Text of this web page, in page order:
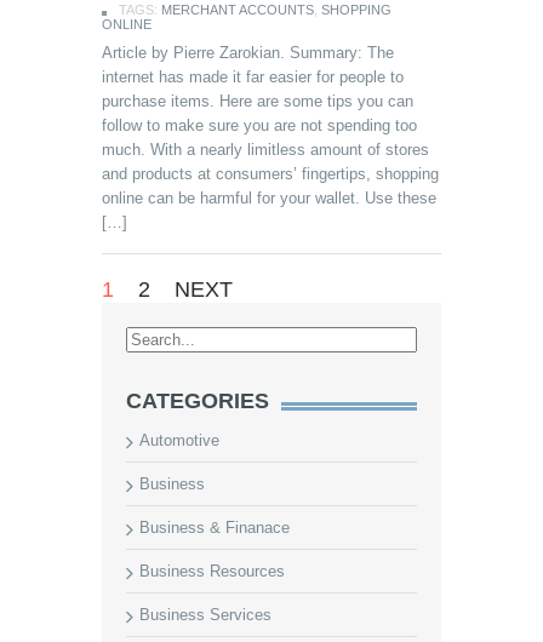
TAGS: MERCHANT ACCOUNTS SHOPPING
ONLINE
Article by Pierre Zarokian. Summary: The
internet has made it far easier for people to
purchase items. Here are some tips you can
follow to make sure you are not spending too
much. With a nearly limitless amount of stores
and products at consumers’ fingertips, shopping
online can be harmful for your wallet. Use these
[…]
1 2 NEXT
CATEGORIES
Automotive
Business
Business & Finanace
Business Resources
Business Services